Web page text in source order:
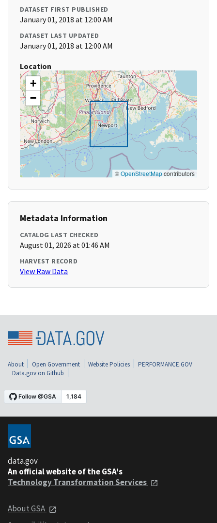
DATASET FIRST PUBLISHED
January 01, 2018 at 12:00 AM
DATASET LAST UPDATED
January 01, 2018 at 12:00 AM
Location
+
−
©OpenStreetMapcontributors
Metadata Information
CATALOG LAST CHECKED
August 01, 2026 at 01:46 AM
HARVEST RECORD
View Raw Data
About Open Government Website Policies
PERFORMANCE.GOV
Data.gov on Github
data.gov
An official website of the GSA's
Technology Transformation Services
About GSA